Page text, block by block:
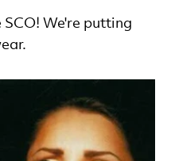
We're putting